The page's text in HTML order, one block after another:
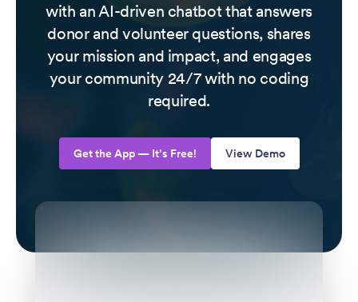
with an AI-driven chatbot that answers
donor and volunteer questions, shares
your mission and impact, and engages
your community 24/7 with no coding
required.
Get the App — It’s Free! View Demo